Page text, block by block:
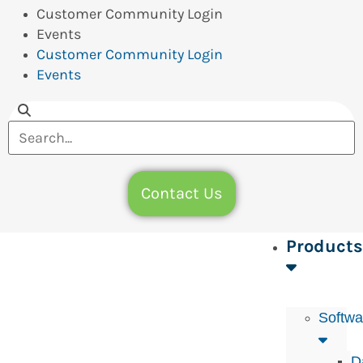
Customer Community Login
Events
Customer Community Login
Events
Contact Us
Products